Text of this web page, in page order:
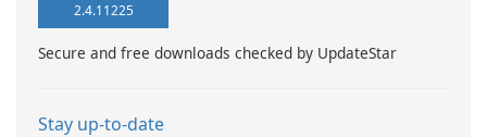
2.4.11225
Secure and free downloads checked by UpdateStar
Stay up-to-date